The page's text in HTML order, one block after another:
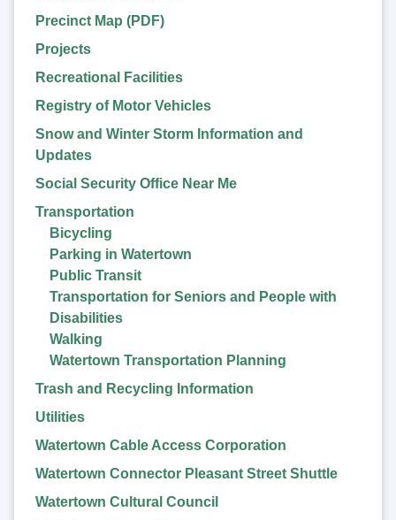
Precinct Map (PDF)
Projects
Recreational Facilities
Registry of Motor Vehicles
Snow and Winter Storm Information and
Updates
Social Security Office Near Me
Transportation
Bicycling
Parking in Watertown
Public Transit
Transportation for Seniors and People with
Disabilities
Walking
Watertown Transportation Planning
Trash and Recycling Information
Utilities
Watertown Cable Access Corporation
Watertown Connector Pleasant Street Shuttle
Watertown Cultural Council